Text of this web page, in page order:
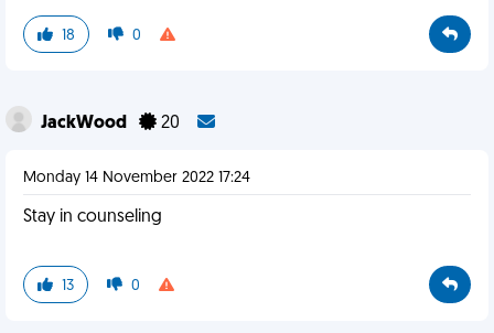
18 0
JackWood 20
Monday 14 November 2022 17:24
Stay in counseling
13 0